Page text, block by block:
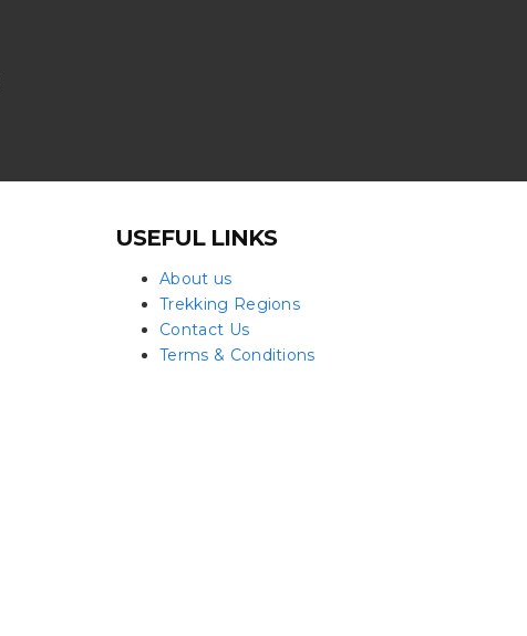
USEFUL LINKS
About us
Trekking Regions
Contact Us
Terms & Conditions